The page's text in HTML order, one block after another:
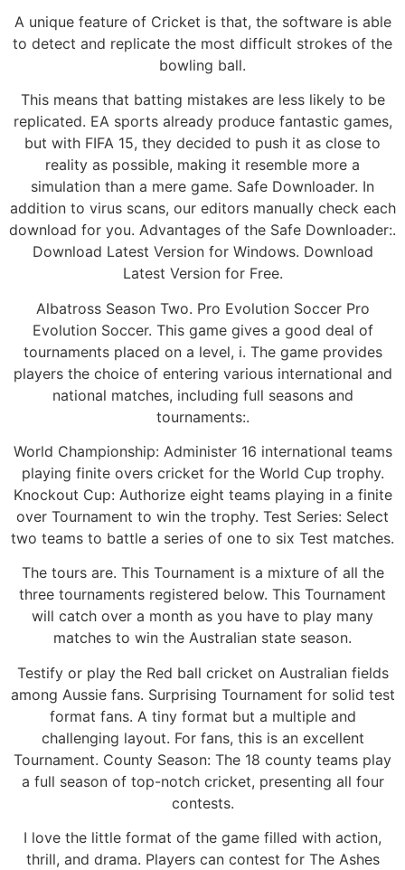
A unique feature of Cricket is that, the software is able
to detect and replicate the most difficult strokes of the
bowling ball.
This means that batting mistakes are less likely to be
replicated. EA sports already produce fantastic games,
but with FIFA 15, they decided to push it as close to
reality as possible, making it resemble more a
simulation than a mere game. Safe Downloader. In
addition to virus scans, our editors manually check each
download for you. Advantages of the Safe Downloader:.
Download Latest Version for Windows. Download
Latest Version for Free.
Albatross Season Two. Pro Evolution Soccer Pro
Evolution Soccer. This game gives a good deal of
tournaments placed on a level, i. The game provides
players the choice of entering various international and
national matches, including full seasons and
tournaments:.
World Championship: Administer 16 international teams
playing finite overs cricket for the World Cup trophy.
Knockout Cup: Authorize eight teams playing in a finite
over Tournament to win the trophy. Test Series: Select
two teams to battle a series of one to six Test matches.
The tours are. This Tournament is a mixture of all the
three tournaments registered below. This Tournament
will catch over a month as you have to play many
matches to win the Australian state season.
Testify or play the Red ball cricket on Australian fields
among Aussie fans. Surprising Tournament for solid test
format fans. A tiny format but a multiple and
challenging layout. For fans, this is an excellent
Tournament. County Season: The 18 county teams play
a full season of top-notch cricket, presenting all four
contests.
I love the little format of the game filled with action,
thrill, and drama. Players can contest for The Ashes